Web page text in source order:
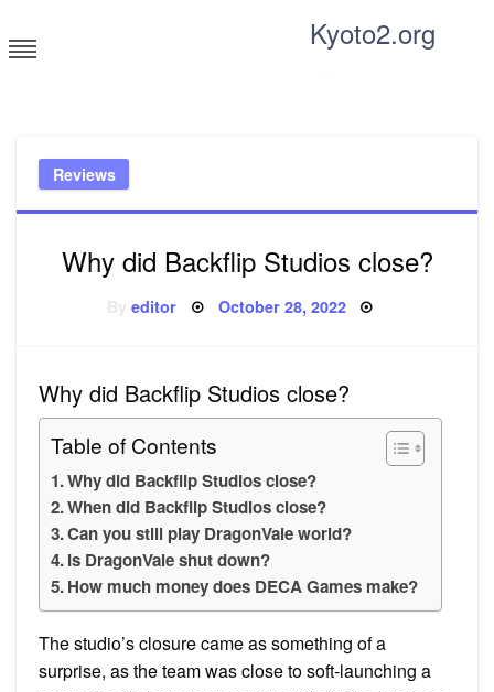
to
content
Kyoto2.org
Reviews
Why did Backflip Studios close?
Byeditor Posted
October 28, 2022
Why did Backflip Studios close?
Table of Contents
Why did Backflip Studios close?
When did Backflip Studios close?
Can you still play DragonVale world?
Is DragonVale shut down?
How much money does DECA Games make?
The studio’s closure came as something of a
surprise, as the team was close to soft-launching a